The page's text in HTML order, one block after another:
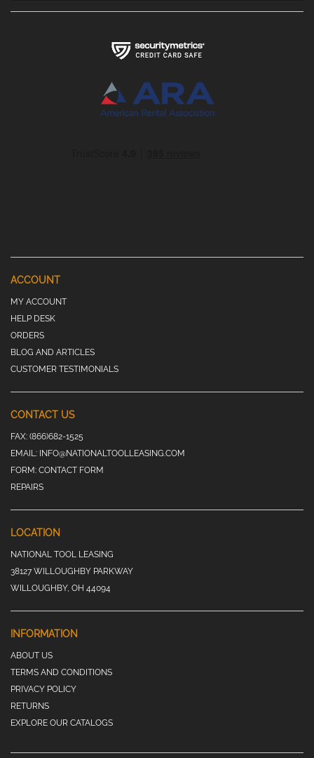
ACCOUNT
MY ACCOUNT
HELP DESK
ORDERS
BLOG AND ARTICLES
CUSTOMER TESTIMONIALS
CONTACT US
FAX: (866)682-1525
EMAIL: INFO@NATIONALTOOLLEASING.COM
FORM: CONTACT FORM
REPAIRS
LOCATION
NATIONAL TOOL LEASING
38127 WILLOUGHBY PARKWAY
WILLOUGHBY, OH 44094
INFORMATION
ABOUT US
TERMS AND CONDITIONS
PRIVACY POLICY
RETURNS
EXPLORE OUR CATALOGS